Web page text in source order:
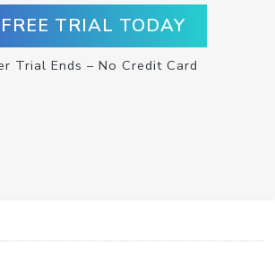
TRIAL TODAY
Trial Ends – No Credit Card